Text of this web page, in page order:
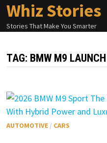
Skip
content
Whiz Stories
Stories That Make You Smarter
TAG: BMW M9
AUTOMOTIVE / CARS